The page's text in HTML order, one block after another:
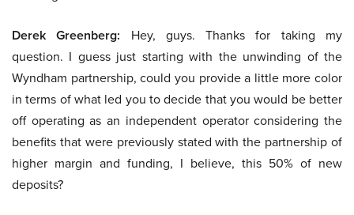
Derek Greenberg: Hey, guys. Thanks for taking my
question. I guess just starting with the unwinding of the
Wyndham partnership, could you provide a little more color
in terms of what led you to decide that you would be better
off operating as an independent operator considering the
benefits that were previously stated with the partnership of
higher margin and funding, I believe, this 50% of new
deposits?